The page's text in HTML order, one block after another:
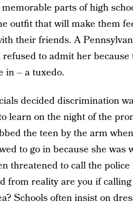
parts of high
outfit that will make them
their friends. A
to admit her because
in – a tuxedo.
decided discrimination
learn on the night of the
the teen by the arm
to go in because she was
threatened to call the police
from reality are you if
Schools often insist on